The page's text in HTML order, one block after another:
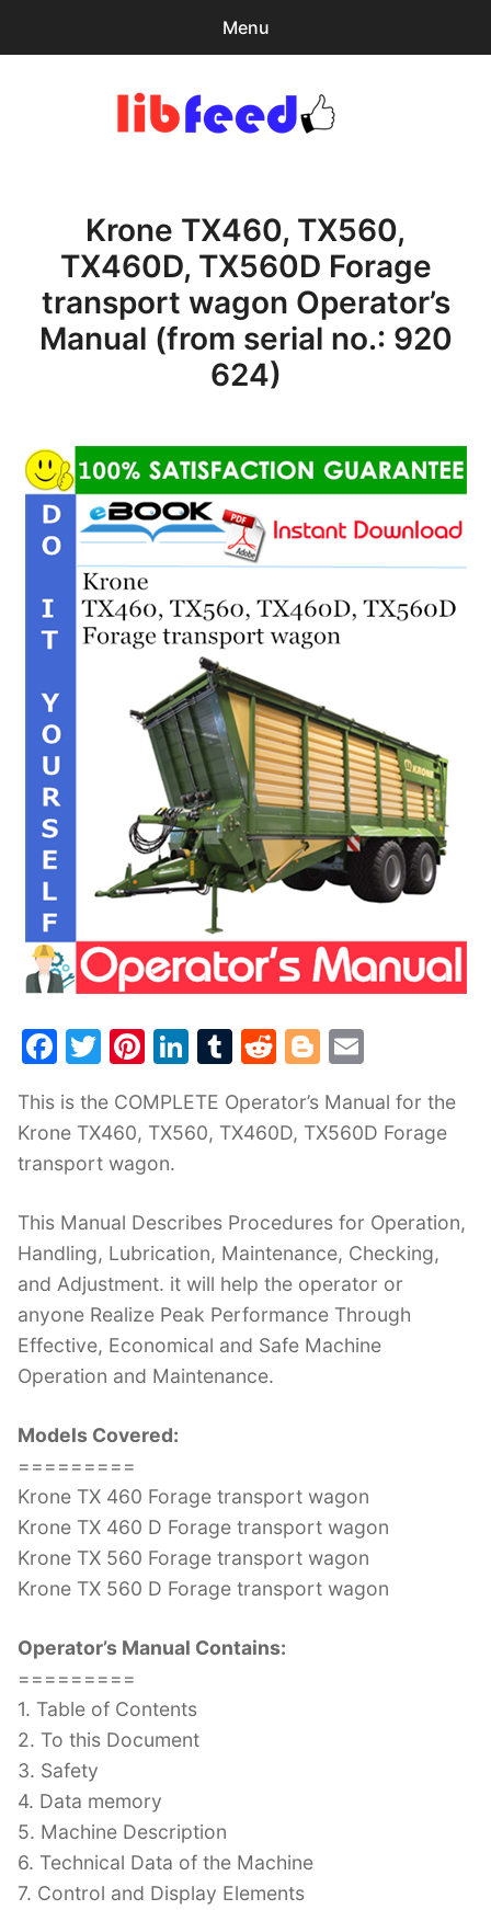
Menu
Browse Catalog
Download Help
Contact & Support
Krone TX460, TX560,
TX460D, TX560D Forage
transport wagon Operator’s
Manual (from serial no.: 920
624)
F
c
e
b
o
o
k
T
itt
er
Pi
er
e
st
Li
k
e
n
T
m
bl
R
d
di
Bl
g
g
ai
l
This is the COMPLETE Operator’s Manual for the
Krone TX460, TX560, TX460D, TX560D Forage
transport wagon.
This Manual Describes Procedures for Operation,
Handling, Lubrication, Maintenance, Checking,
and Adjustment. it will help the operator or
anyone Realize Peak Performance Through
Effective, Economical and Safe Machine
Operation and Maintenance.
Models Covered:
=========
Krone TX 460 Forage transport wagon
Krone TX 460 D Forage transport wagon
Krone TX 560 Forage transport wagon
Krone TX 560 D Forage transport wagon
Operator’s Manual Contains:
=========
1. Table of Contents
2. To this Document
3. Safety
4. Data memory
5. Machine Description
6. Technical Data of the Machine
7. Control and Display Elements